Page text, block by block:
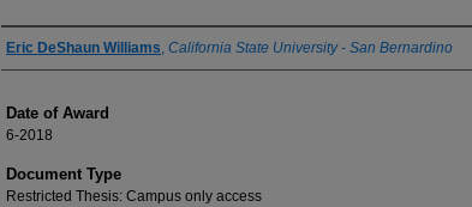
Author
Eric DeShaun Williams, California State University - San Bernardino
Date of Award
6-2018
Document Type
Restricted Thesis: Campus only access